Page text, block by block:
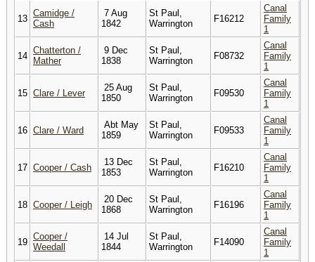
13
Camidge /
Cash
7 Aug
1842
St Paul,
Warrington
F16212
Canal
Family
1
14
Chatterton /
Mather
9 Dec
1838
St Paul,
Warrington
F08732
Canal
Family
1
15 Clare / Lever
25 Aug
1850
St Paul,
Warrington
F09530
Canal
Family
1
16 Clare / Ward
Abt May
1859
St Paul,
Warrington
F09533
Canal
Family
1
17 Cooper / Cash
13 Dec
1853
St Paul,
Warrington
F16210
Canal
Family
1
18 Cooper / Leigh
20 Dec
1868
St Paul,
Warrington
F16196
Canal
Family
1
19
Cooper /
Weedall
14 Jul
1844
St Paul,
Warrington
F14090
Canal
Family
1